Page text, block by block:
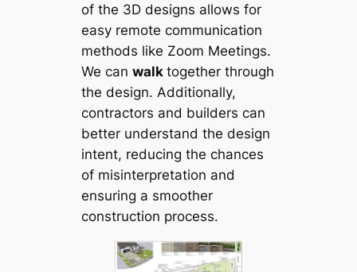
of the 3D designs allows for
easy remote communication
methods like Zoom Meetings.
We canwalktogether through
the design. Additionally,
contractors and builders can
better understand the design
intent, reducing the chances
of misinterpretation and
ensuring a smoother
construction process.